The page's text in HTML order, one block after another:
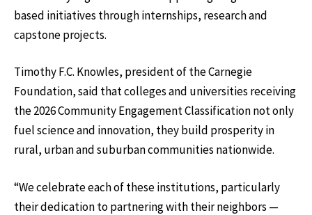
based initiatives through internships, research and
capstone projects.
Timothy F.C. Knowles, president of the Carnegie
Foundation, said that colleges and universities receiving
the 2026 Community Engagement Classification not only
fuel science and innovation, they build prosperity in
rural, urban and suburban communities nationwide.
“We celebrate each of these institutions, particularly
their dedication to partnering with their neighbors —